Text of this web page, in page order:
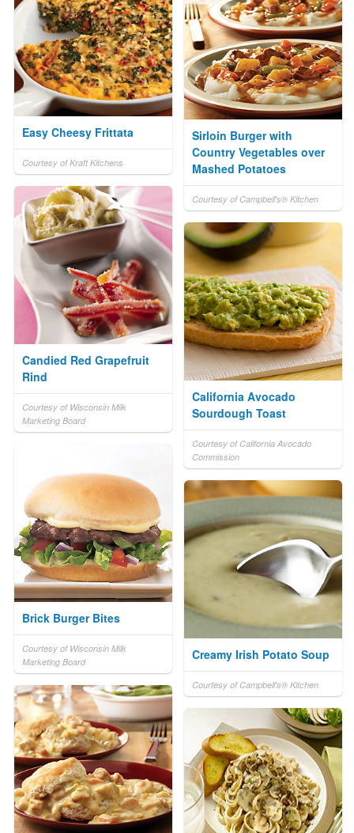
Easy Cheesy Frittata
Courtesy of Kraft Kitchens
Sirloin Burger with
Country Vegetables over
Mashed Potatoes
Courtesy of Campbell's® Kitchen
Candied Red Grapefruit
Rind
Courtesy of Wisconsin Milk
Marketing Board
California Avocado
Sourdough Toast
Courtesy of California Avocado
Commission
Brick Burger Bites
Courtesy of Wisconsin Milk
Marketing Board
Creamy Irish Potato Soup
Courtesy of Campbell's® Kitchen